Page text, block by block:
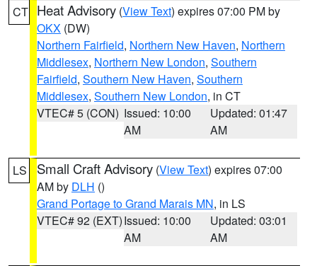
CT Heat Advisory (View Text) expires 07:00 PM by
OKX (DW)
Northern Fairfield, Northern New Haven, Northern
Middlesex, Northern New London, Southern
Fairfield, Southern New Haven, Southern
Middlesex, Southern New London, in CT
VTEC# 5 (CON) Issued: 10:00
AM
Updated: 01:47
AM
LS Small Craft Advisory (View Text) expires 07:00
AM by DLH ()
Grand Portage to Grand Marais MN, in LS
VTEC# 92 (EXT)Issued: 10:00
AM
Updated: 03:01
AM